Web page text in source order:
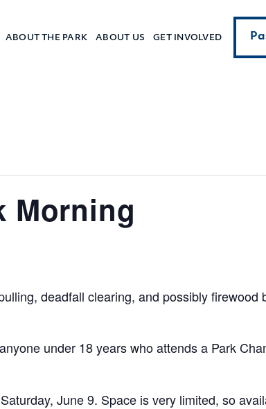
ABOUT THE PARK ABOUT US GET INVOLVED
Morning
deadfall clearing, and possibly
under 18 years who attends a Park
June 9. Space is very limited, so